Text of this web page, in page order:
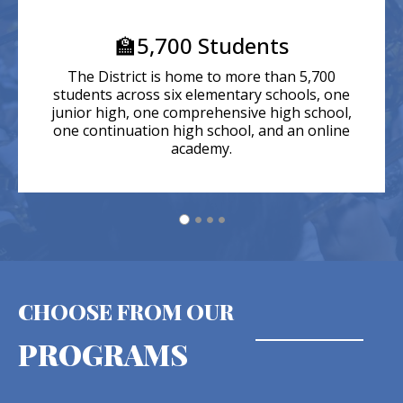
🏫5,700 Students
The District is home to more than 5,700
students across six elementary schools, one
junior high, one comprehensive high school,
one continuation high school, and an online
academy.
CHOOSE FROM OUR
PROGRAMS